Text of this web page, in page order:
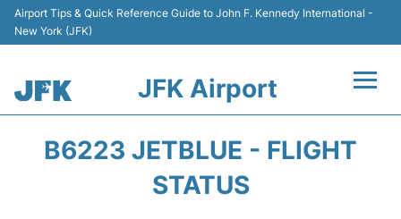
Airport Tips & Quick Reference Guide to John F. Kennedy International -
New York (JFK)
JFK Airport
B6223 JETBLUE - FLIGHT
STATUS